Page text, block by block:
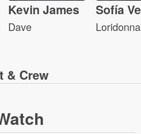
Kevin James
Dave
Sofía
Loridonna
& Crew